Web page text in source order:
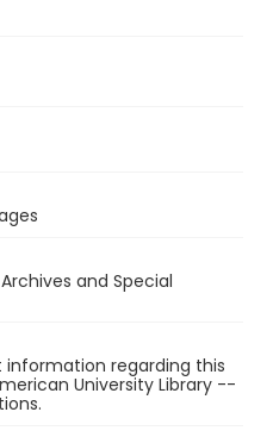
and Special
regarding this
University Library --